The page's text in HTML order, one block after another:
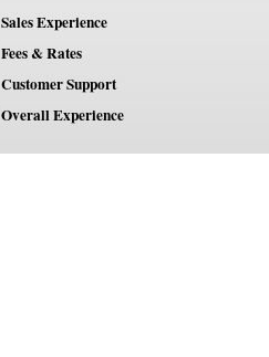
Sales Experience
Fees & Rates
Customer Support
Overall Experience